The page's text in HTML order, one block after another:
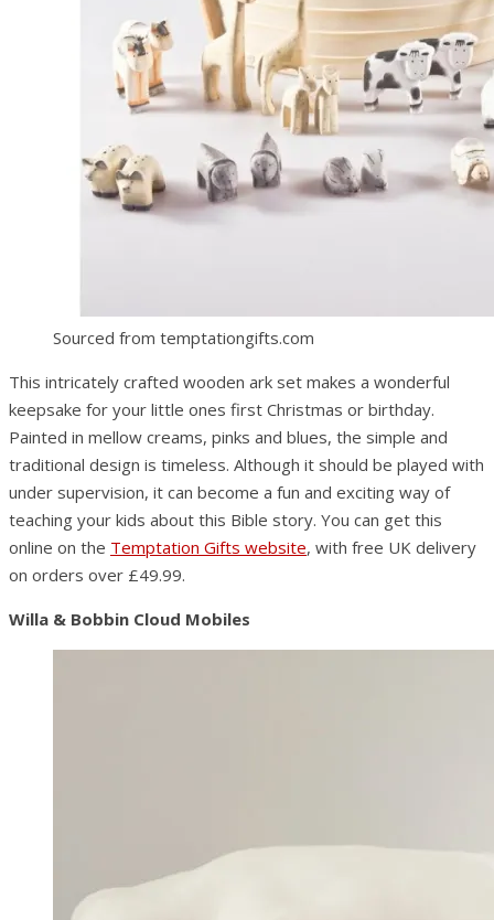
Sourced from temptationgifts.com
This intricately crafted wooden ark set makes a wonderful
keepsake for your little ones first Christmas or birthday.
Painted in mellow creams, pinks and blues, the simple and
traditional design is timeless. Although it should be played with
under supervision, it can become a fun and exciting way of
teaching your kids about this Bible story. You can get this
online on the Temptation Gifts website, with free UK delivery
on orders over £49.99.
Willa & Bobbin Cloud Mobiles